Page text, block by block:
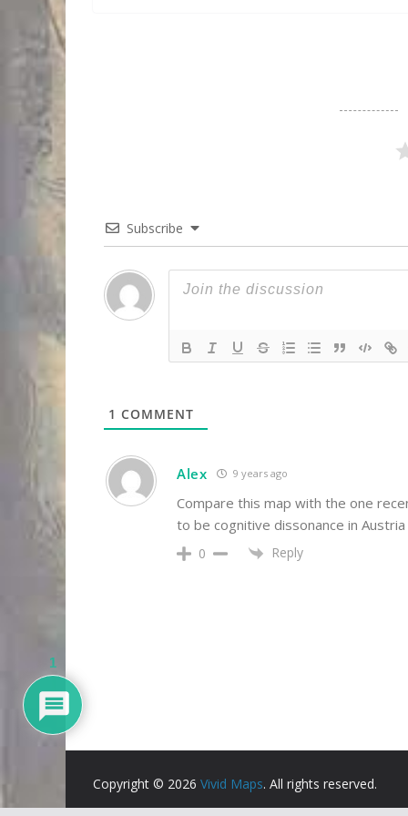
Subscribe
1 COMMENT
Alex 9 years ago
Compare this map with the one
to be cognitive dissonance in Austria
0 Reply
Copyright © 2026 Vivid Maps. All rights reserved.
1